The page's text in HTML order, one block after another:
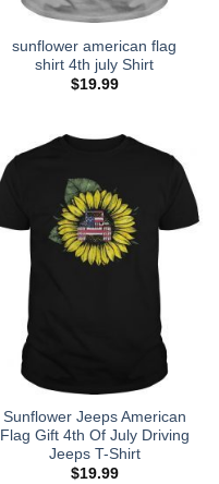
sunflower american flag
shirt 4th july Shirt
$19.99
Sunflower Jeeps American
Flag Gift 4th Of July Driving
Jeeps T-Shirt
$19.99